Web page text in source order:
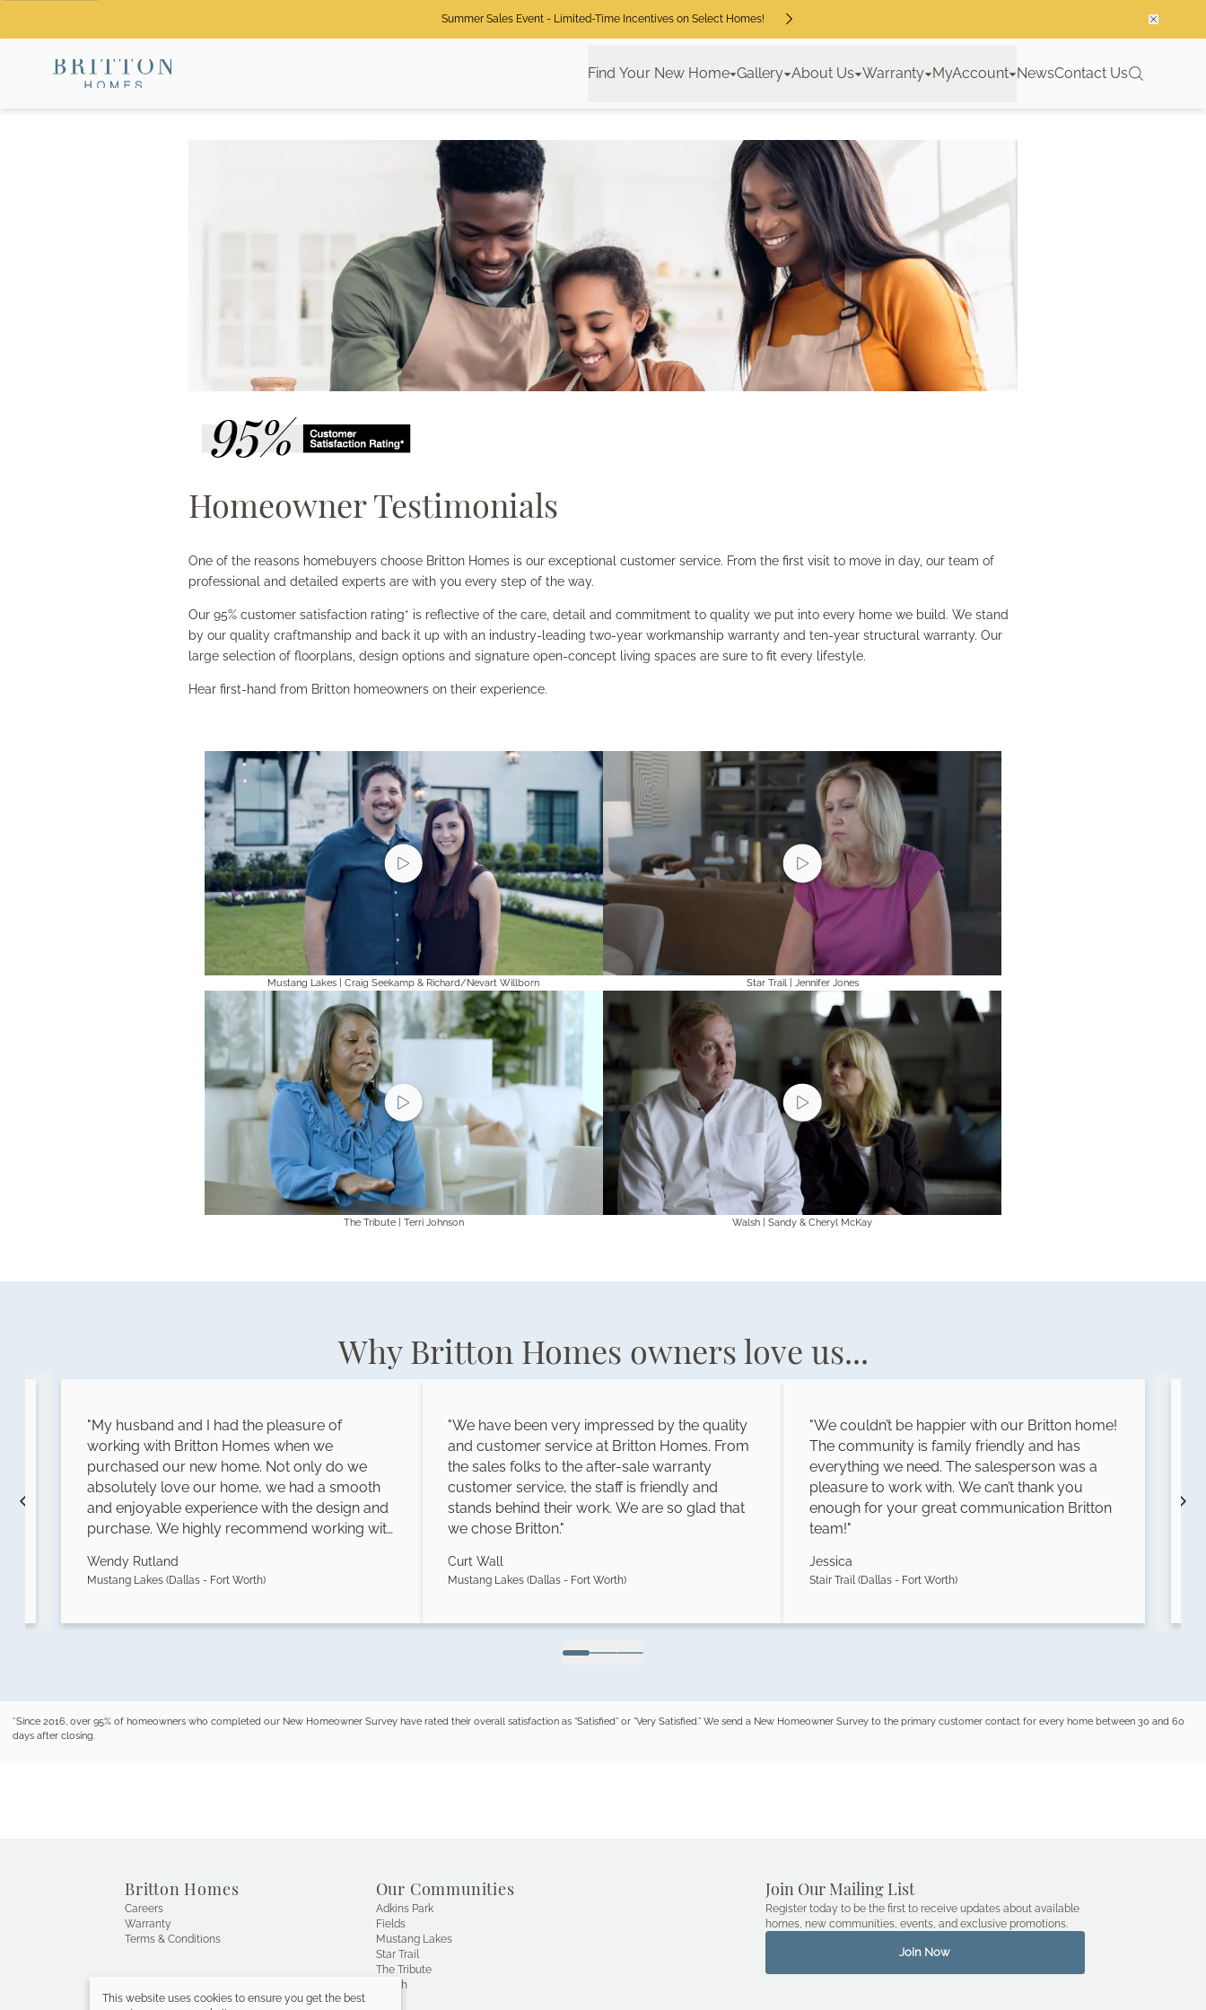
This website uses cookies to ensure you get the best
Summer Sales Event - Limited-Time Incentives on Select Homes!
Find Your New Home Gallery About Us Warranty MyAccount NewsContact Us
Homeowner Testimonials
One of the reasons homebuyers choose Britton Homes is our exceptional customer service. From the first visit to move in day, our team of
professional and detailed experts are with you every step of the way.
Our 95% customer satisfaction rating* is reflective of the care, detail and commitment to quality we put into every home we build. We stand
by our quality craftmanship and back it up with an industry-leading two-year workmanship warranty and ten-year structural warranty. Our
large selection of floorplans, design options and signature open-concept living spaces are sure to fit every lifestyle.
Hear first-hand from Britton homeowners on their experience.
Mustang Lakes | Craig Seekamp & Richard/Nevart Willborn Star Trail | Jennifer Jones
The Tribute | Terri Johnson Walsh | Sandy & Cheryl McKay
Why Britton Homes owners love us...
"My husband and I had the pleasure of
working with Britton Homes when we
purchased our new home. Not only do we
absolutely love our home, we had a smooth
and enjoyable experience with the design and
purchase. We highly recommend working with
Wendy Rutland
Mustang Lakes (Dallas - Fort Worth)
"We have been very impressed by the quality
and customer service at Britton Homes. From
the sales folks to the after-sale warranty
customer service, the staff is friendly and
stands behind their work. We are so glad that
we chose Britton."
Curt Wall
Mustang Lakes (Dallas - Fort Worth)
"We couldn’t be happier with our Britton home!
The community is family friendly and has
everything we need. The salesperson was a
pleasure to work with. We can’t thank you
enough for your great communication Britton
team!"
Jessica
Stair Trail (Dallas - Fort Worth)
*Since 2016, over 95% of homeowners who completed our New Homeowner Survey have rated their overall satisfaction as “Satisfied” or “Very Satisfied.” We send a New Homeowner Survey to the primary customer contact for every home between 30 and 60
days after closing.
Britton Homes
Careers
Warranty
Terms & Conditions
Our Communities
Adkins Park
Fields
Mustang Lakes
Star Trail
The Tribute
Walsh
Join Our Mailing List
Register today to be the first to receive updates about available
homes, new communities, events, and exclusive promotions.
Join Now